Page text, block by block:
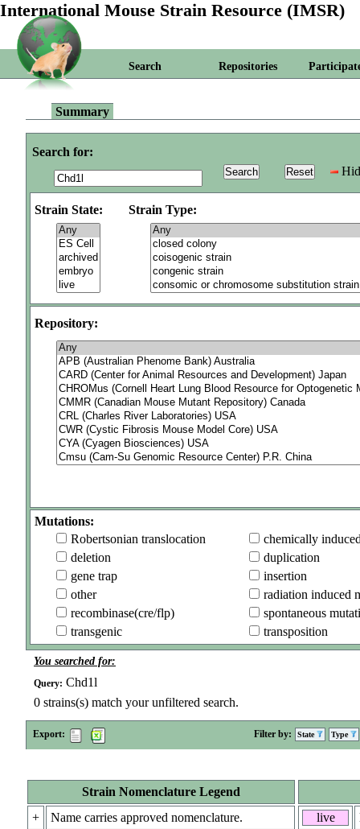
International Mouse Strain Resource (IMSR)
Search Repositories
Summary
Search for:
Strain State: Strain Type:
Repository:
Mutations:
Robertsonian translocation
chemically
deletion
duplication
gene trap
insertion
other
radiation induced
recombinase(cre/flp)
spontaneous
transgenic
transposition
You searched for:
Query: Chd1l
0 strains(s) match your unfiltered search.
Export: Filter by: State Type
Strain Nomenclature Legend
+
Name carries approved nomenclature.
live